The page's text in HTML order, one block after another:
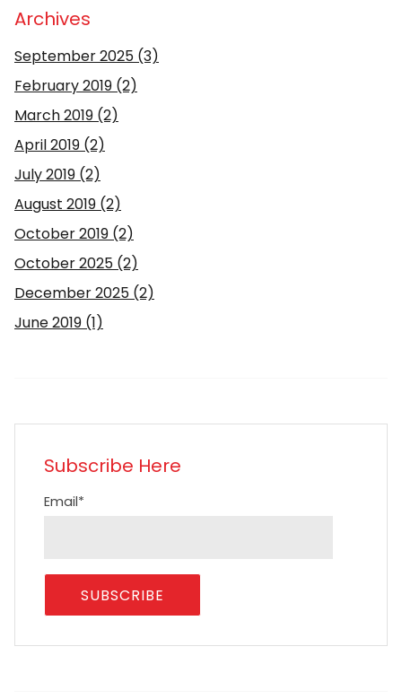
Archives
September 2025 (3)
February 2019 (2)
March 2019 (2)
April 2019 (2)
July 2019 (2)
August 2019 (2)
October 2019 (2)
October 2025 (2)
December 2025 (2)
June 2019 (1)
Subscribe Here
Email*